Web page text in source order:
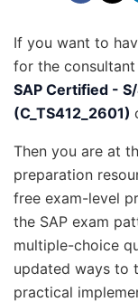
If you want to
for the
SAP Certified -
(C_TS412_2601)
Then you are at
preparation
free exam-level
the SAP exam
multiple-choice
updated ways to
practical